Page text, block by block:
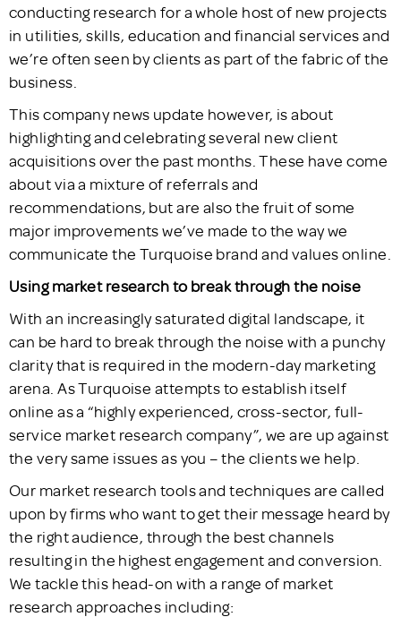
conducting research for a whole host of new projects
in utilities, skills, education and financial services and
we’re often seen by clients as part of the fabric of the
business.
This company news update however, is about
highlighting and celebrating several new client
acquisitions over the past months. These have come
about via a mixture of referrals and
recommendations, but are also the fruit of some
major improvements we’ve made to the way we
communicate the Turquoise brand and values online.
Using market research to break through the noise
With an increasingly saturated digital landscape, it
can be hard to break through the noise with a punchy
clarity that is required in the modern-day marketing
arena. As Turquoise attempts to establish itself
online as a “highly experienced, cross-sector, full-
service market research company”, we are up against
the very same issues as you – the clients we help.
Our market research tools and techniques are called
upon by firms who want to get their message heard by
the right audience, through the best channels
resulting in the highest engagement and conversion.
We tackle this head-on with a range of market
research approaches including: